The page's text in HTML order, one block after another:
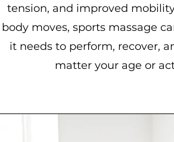
tension, and improved
body moves, sports massage
it needs to perform, recover,
matter your age or